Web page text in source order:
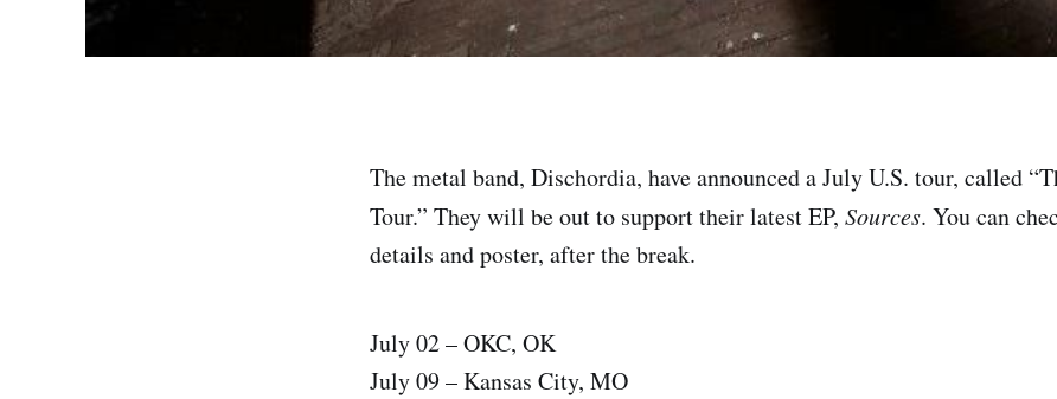
The metal band, Dischordia, have announced a July U.S. tour, called
Tour.” They will be out to support their latest EP, Sources. You can
details and poster, after the break.
July 02 – OKC, OK
July 09 – Kansas City, MO